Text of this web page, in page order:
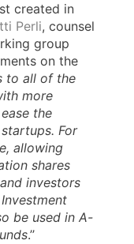
created in
Perli, counsel
group
on the
to all of the
more
the
For
allowing
shares
investors
be used in A-
.’’